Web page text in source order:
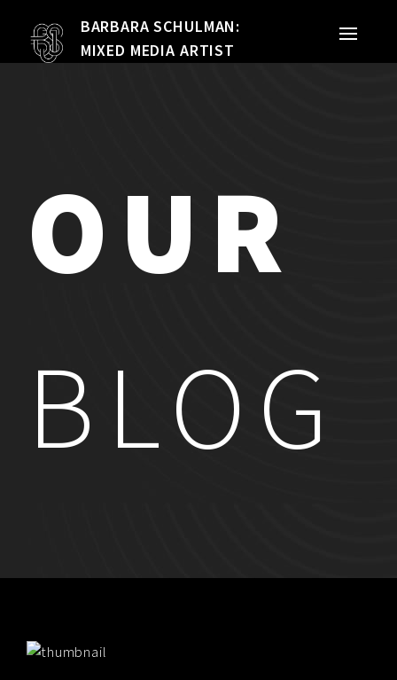
PORTFOLIO
WOMEN
MEET THE ARTIST
EXHIBITIONS
RESUME
BARBARA SCHULMAN:
MIXED MEDIA ARTIST
OUR
BLOG